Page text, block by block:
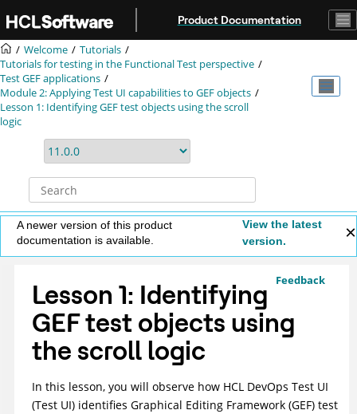
Product Documentation
Welcome
Tutorials
Tutorials for testing in the Functional Test perspective
Test GEF applications
Module 2: ApplyingTest UI capabilities to GEF objects
Lesson 1: Identifying GEF test objects using the scroll
logic
A newer version of this product
documentation is available.
View the latest
version.
Feedback
Lesson 1: Identifying
GEF test objects using
the scroll logic
In this lesson, you will observe how HCL DevOps Test UI
(Test UI) identifies Graphical Editing Framework (GEF) test